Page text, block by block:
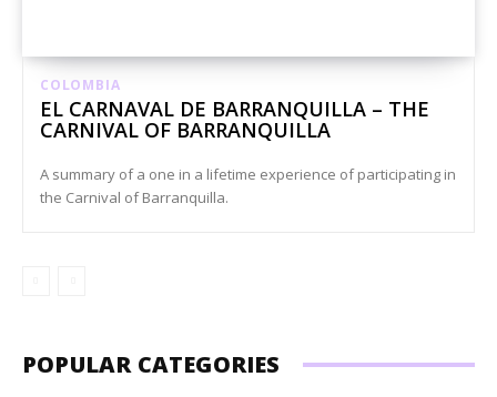
COLOMBIA
EL CARNAVAL DE BARRANQUILLA – THE
CARNIVAL OF BARRANQUILLA
A summary of a one in a lifetime experience of participating in
the Carnival of Barranquilla.
POPULAR CATEGORIES